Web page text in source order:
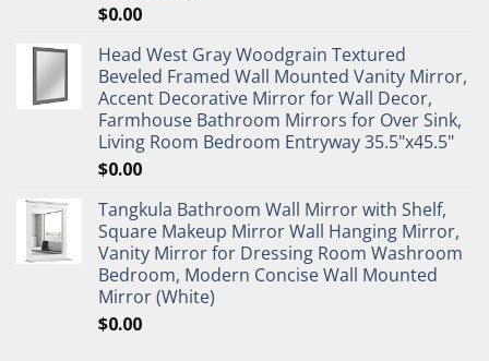
$0.00
Head West Gray Woodgrain Textured
Beveled Framed Wall Mounted Vanity Mirror,
Accent Decorative Mirror for Wall Decor,
Farmhouse Bathroom Mirrors for Over Sink,
Living Room Bedroom Entryway 35.5"x45.5"
$0.00
Tangkula Bathroom Wall Mirror with Shelf,
Square Makeup Mirror Wall Hanging Mirror,
Vanity Mirror for Dressing Room Washroom
Bedroom, Modern Concise Wall Mounted
Mirror (White)
$0.00